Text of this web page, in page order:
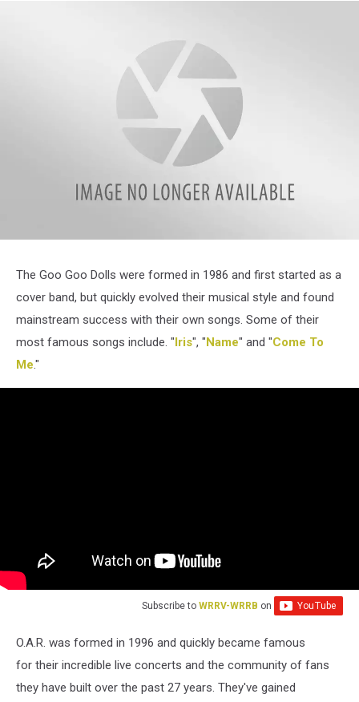
The Goo Goo Dolls were formed in 1986 and first started as a
cover band, but quickly evolved their musical style and found
mainstream success with their own songs. Some of their
most famous songs include. " Iris", " Name" and "Come To
Me."
Subscribe to WRRV-WRRB on
O.A.R. was formed in 1996 and quickly became famous
for their incredible live concerts and the community of fans
they have built over the past 27 years. They've gained